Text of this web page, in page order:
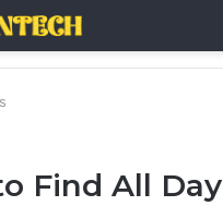
Find All Day